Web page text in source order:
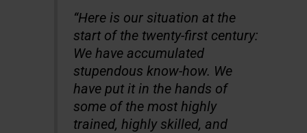
“Here is our situation at the
start of the twenty-first century:
We have accumulated
stupendous know-how. We
have put it in the hands of
some of the most highly
trained, highly skilled, and